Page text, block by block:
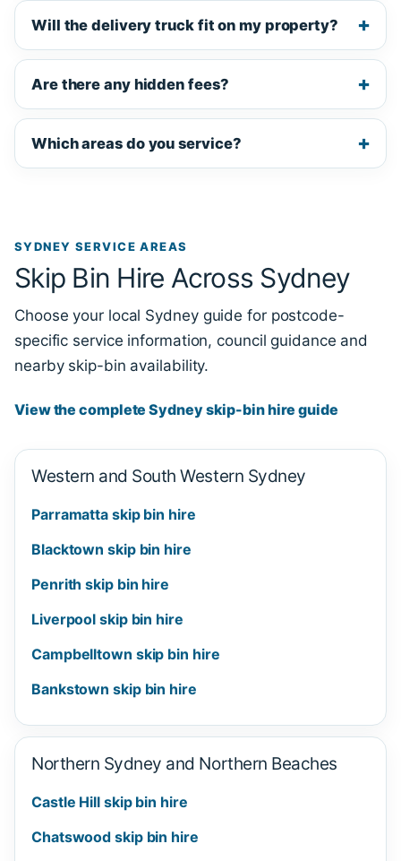
Will the delivery truck fit on my property?
Are there any hidden fees?
Which areas do you service?
SYDNEY SERVICE AREAS
Skip Bin Hire Across Sydney
Choose your local Sydney guide for postcode-
specific service information, council guidance and
nearby skip-bin availability.
View the complete Sydney skip-bin hire guide
Western and South Western Sydney
Parramatta skip bin hire
Blacktown skip bin hire
Penrith skip bin hire
Liverpool skip bin hire
Campbelltown skip bin hire
Bankstown skip bin hire
Northern Sydney and Northern Beaches
Castle Hill skip bin hire
Chatswood skip bin hire